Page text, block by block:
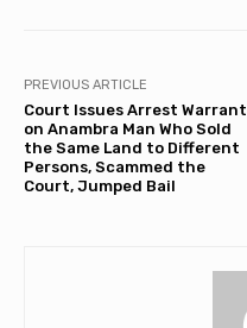
PREVIOUS ARTICLE
Court Issues Arrest Warrant
on Anambra Man Who Sold
the Same Land to Different
Persons, Scammed the
Court, Jumped Bail